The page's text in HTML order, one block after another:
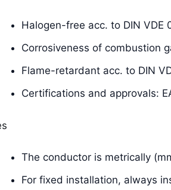
Halogen-free acc. to DIN VDE
Corrosiveness of combustion
Flame-retardant acc. to DIN
Certifications and approvals:
The conductor is metrically
For fixed installation, always